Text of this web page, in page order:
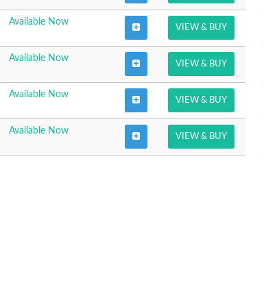
Available Now
VIEW & BUY
Available Now
VIEW & BUY
Available Now
VIEW & BUY
Available Now
VIEW & BUY